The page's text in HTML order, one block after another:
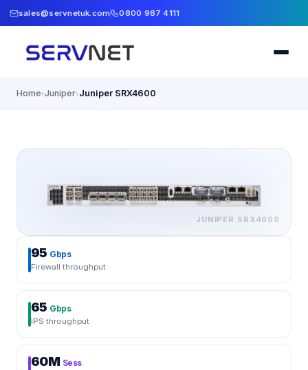
sales@servnetuk.com 0800 987 4111
Home›Juniper›Juniper SRX4600
JUNIPER SRX4600
95 Gbps
Firewall throughput
65 Gbps
IPS throughput
60M Sess